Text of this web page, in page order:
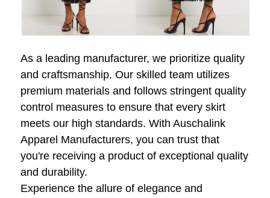
As a leading manufacturer, we prioritize quality
and craftsmanship. Our skilled team utilizes
premium materials and follows stringent quality
control measures to ensure that every skirt
meets our high standards. With Auschalink
Apparel Manufacturers, you can trust that
you're receiving a product of exceptional quality
and durability.
Experience the allure of elegance and